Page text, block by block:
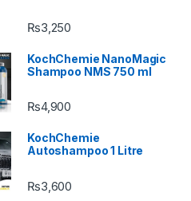
₨3,250
KochChemie NanoMagic
Shampoo NMS 750 ml
₨4,900
KochChemie
Autoshampoo 1 Litre
₨3,600